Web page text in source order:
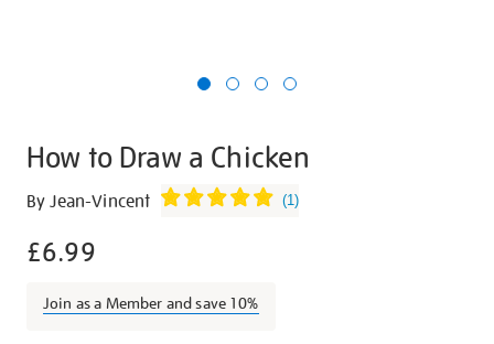
How to Draw a Chicken
Details
https://shop.tate.org.uk/how-
draw-
chicken/12587.html
By Jean-Vincent (1)
£6.99
Join as a Member and save 10%